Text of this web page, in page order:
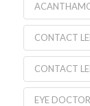
CONTACT
CONTACT
EYE DOCTOR